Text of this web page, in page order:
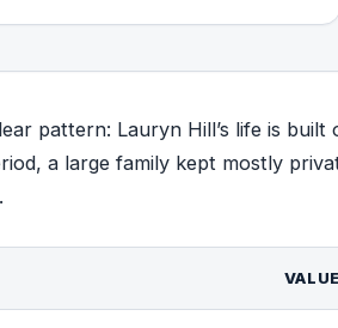
pattern: Lauryn Hill’s life is
a large family kept mostly
VALUE